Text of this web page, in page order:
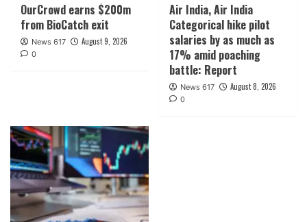
OurCrowd earns $200m
from BioCatch exit
News 617 August 9, 2026
0
Air India, Air India
Categorical hike pilot
salaries by as much as
17% amid poaching
battle: Report
News 617 August 8, 2026
0